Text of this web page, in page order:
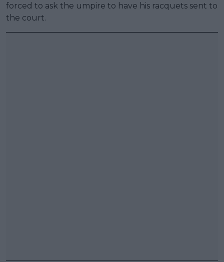
forced to ask the umpire to have his racquets sent to
the court.